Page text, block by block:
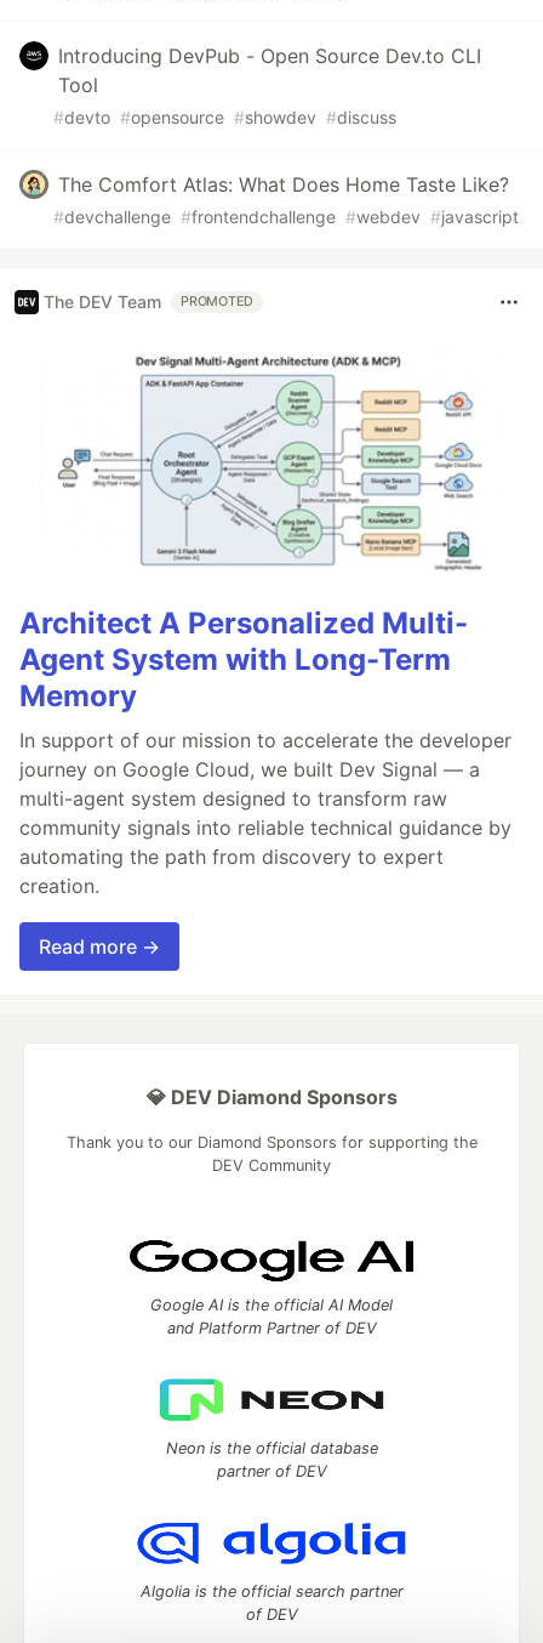
Introducing DevPub - Open Source Dev.to CLI
Tool
#devto #opensource #showdev #discuss
The Comfort Atlas: What Does Home Taste Like?
#devchallenge #frontendchallenge #webdev #javascript
The DEV Team PROMOTED
Architect A Personalized Multi-
Agent System with Long-Term
Memory
In support of our mission to accelerate the developer
journey on Google Cloud, we built Dev Signal — a
multi-agent system designed to transform raw
community signals into reliable technical guidance by
automating the path from discovery to expert
creation.
Read more →
💎 DEV Diamond Sponsors
Thank you to our Diamond Sponsors for supporting the
DEV Community
Google AI is the official AI Model
and Platform Partner of DEV
Neon is the official database
partner of DEV
Algolia is the official search partner
of DEV